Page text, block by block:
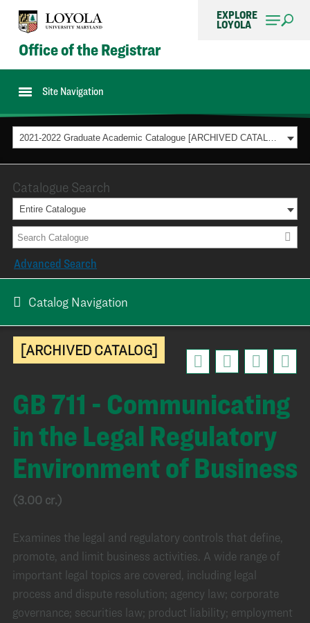
EXPLORE
LOYOLA
Office of the Registrar
Site Navigation
2021-2022 Graduate Academic Catalogue [ARCHIVED CATALOG]
[ARCHIVED CATALOG]
GB 711 - Communicating
in the Legal Regulatory
Environment of Business
(3.00 cr.)
Examines the legal and regulatory controls that define,
promote, and limit business activities. A wide range of
important legal topics are covered, including legal
process and dispute resolution; agency law; corporate
governance; securities law; product liability; employment
Catalogue Search
Entire Catalogue
Advanced Search
Catalog Navigation